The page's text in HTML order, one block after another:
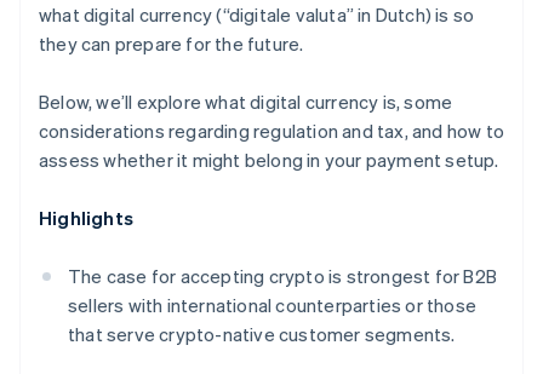
what digital currency (“digitale valuta” in Dutch) is so
they can prepare for the future.
Below, we’ll explore what digital currency is, some
considerations regarding regulation and tax, and how to
assess whether it might belong in your payment setup.
Highlights
The case for accepting crypto is strongest for B2B
sellers with international counterparties or those
that serve crypto-native customer segments.